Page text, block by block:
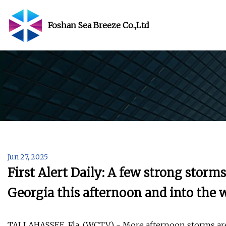
Foshan Sea Breeze Co.,Ltd
Jun 27, 2025
First Alert Daily: A few strong
Georgia this afternoon and into the